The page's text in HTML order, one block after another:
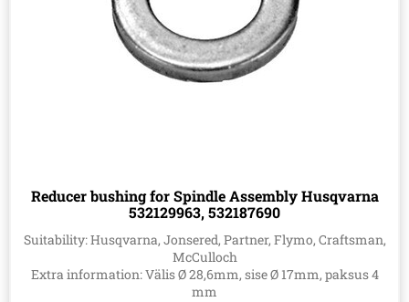
Reducer bushing for Spindle Assembly Husqvarna
532129963, 532187690
Suitability: Husqvarna, Jonsered, Partner, Flymo, Craftsman,
McCulloch
Extra information: Välis Ø 28,6mm, sise Ø 17mm, paksus 4
mm